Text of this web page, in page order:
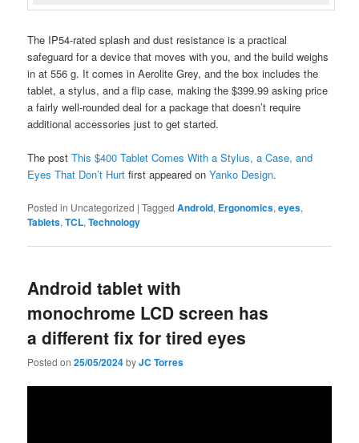
The IP54-rated splash and dust resistance is a practical
safeguard for a device that moves with you, and the build weighs
in at 556 g. It comes in Aerolite Grey, and the box includes the
tablet, a stylus, and a flip case, making the $399.99 asking price
a fairly well-rounded deal for a package that doesn’t require
additional accessories just to get started.
The postThis $400 Tablet Comes With a Stylus, a Case, and
Eyes That Don’t Hurt first appeared onYanko Design.
Posted in Uncategorized |Tagged Android, Ergonomics,eyes,
Tablets,TCL,Technology
Android tablet with
monochrome LCD screen has
a different fix for tired eyes
Posted on25/05/2024byJC Torres